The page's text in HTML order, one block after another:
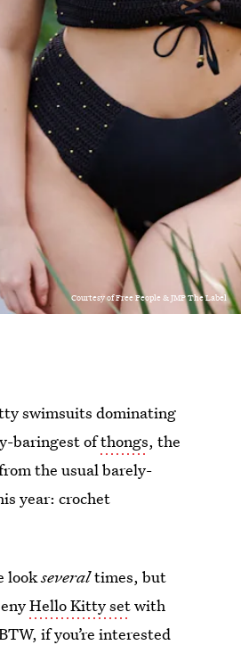
Courtesy of Free People & JMP The Label
swimsuits dominating
baringest ofthongs, the
the usual barely-
year: crochet
lookseveraltimes, but
Hello Kitty setwith
if you’re interested